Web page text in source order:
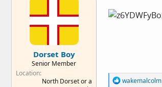
n
s
Dorset Boy
Senior Member
Location
North Dorset or a
R
wakemalcolm